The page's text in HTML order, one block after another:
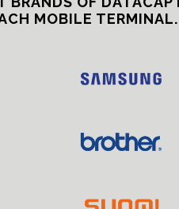
MOBILE TERMINAL.